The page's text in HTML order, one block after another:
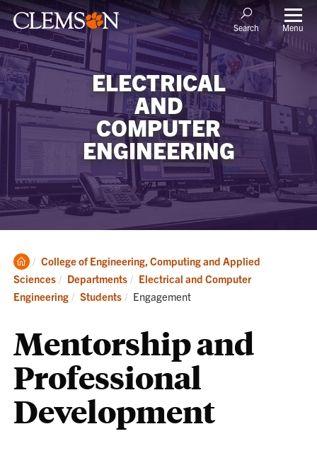
Search Menu
ELECTRICAL
AND
COMPUTER
ENGINEERING
Clemson
Home
College of Engineering, Computing and Applied
Sciences
Departments
Electrical and Computer
Engineering
Students Current:
Engagement
Mentorship and
Professional
Development